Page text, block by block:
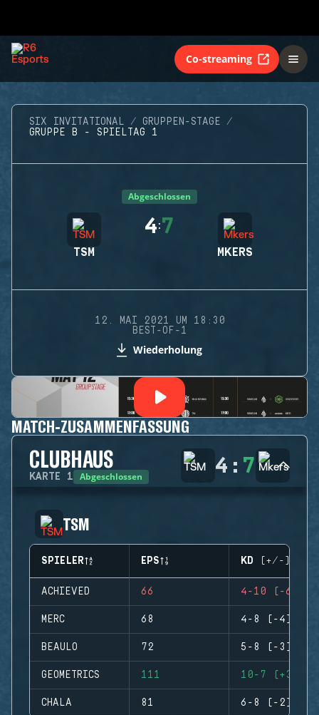
Co-streaming
SIX INVITATIONAL
GRUPPEN-STAGE
GRUPPE B - SPIELTAG 1
Abgeschlossen
TSM
4:7
MKERS
12. MAI 2021 UM 18:30
BEST-OF-1
Wiederholung
MATCH-ZUSAMMENFASSUNG
CLUBHAUS
KARTE 1 Abgeschlossen 4 : 7
TSM
SPIELER EPS KD (+/-)
ACHIEVED 66 4-10 (-6)
MERC 68 4-8 (-4)
BEAULO 72 5-8 (-3)
GEOMETRICS 111 10-7 (+3)
CHALA 81 6-8 (-2)